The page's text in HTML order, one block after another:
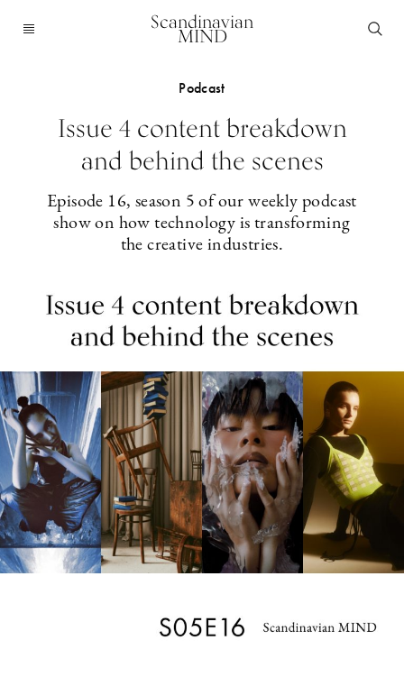
Scandinavian
MIND
Podcast
Issue 4 content breakdown
and behind the scenes
Episode 16, season 5 of our weekly podcast
show on how technology is transforming
the creative industries.